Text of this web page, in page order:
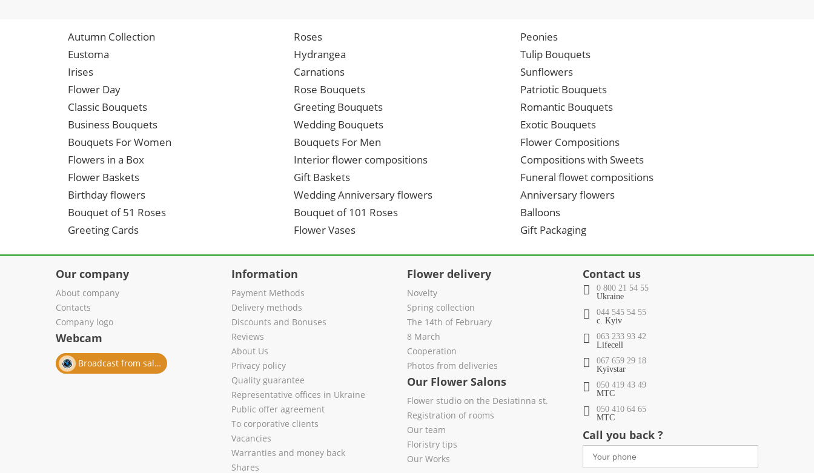
Autumn Collection Roses
Peonies
Eustoma
Hydrangea
Tulip Bouquets
Irises
Carnations
Sunflowers
Flower Day
Rose Bouquets
Patriotic Bouquets
Classic Bouquets
Greeting Bouquets
Romantic Bouquets
Business Bouquets
Wedding Bouquets
Exotic Bouquets
Bouquets For Women
Bouquets For Men
Flower Compositions
Flowers in a Box
Interior flower compositions
Compositions with Sweets
Flower Baskets
Gift Baskets
Funeral flowet compositions
Birthday flowers
Wedding Anniversary flowers
Anniversary flowers
Bouquet of 51 Roses
Bouquet of 101 Roses
Balloons
Greeting Cards
Flower Vases Gift Packaging
Our company
About company
Contacts
Company logo
Webcam
Broadcast from salon
Information
Payment Methods
Delivery methods
Discounts and Bonuses
Reviews
About Us
Privacy policy
Quality guarantee
Representative offices in Ukraine
Public offer agreement
To corporative clients
Vacancies
Warranties and money back
Shares
Flower delivery
Novelty
Spring collection
The 14th of February
8 March
Cooperation
Photos from deliveries
Our Flower Salons
Flower studio on the Desiatinna st.
Registration of rooms
Our team
Floristry tips
Our Works
Contact us
0 800 21 54 55
Ukraine
044 545 54 55
c. Kyiv
063 233 93 42
Lifecell
067 659 29 18
Kyivstar
050 419 43 49
МТС
050 410 64 65
МТС
Call you back ?